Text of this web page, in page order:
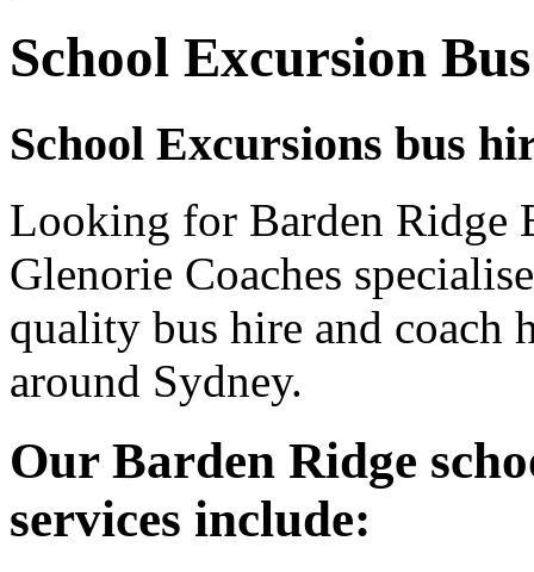
School Excursion
School Excursions bus
Looking for Barden Ridge
Glenorie Coaches
quality bus hire and coach
around Sydney.
Our Barden Ridge
services include: